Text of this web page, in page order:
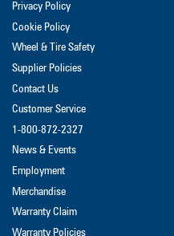
Privacy Policy
Cookie Policy
Wheel & Tire Safety
Supplier Policies
Contact Us
Customer Service
1-800-872-2327
News & Events
Employment
Merchandise
Warranty Claim
Warranty Policies